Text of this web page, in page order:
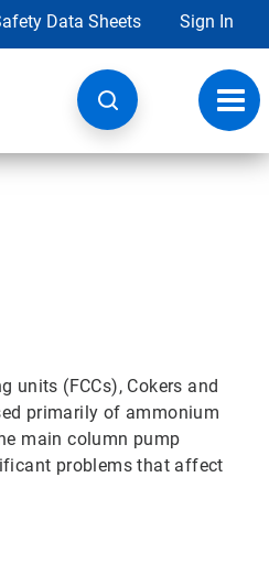
Data Sheets Sign In
(FCCs), Cokers and
primarily of ammonium
main column pump
problems that affect